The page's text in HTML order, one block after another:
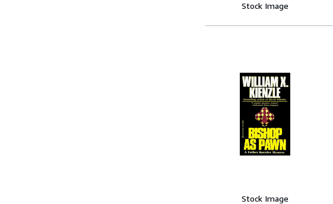
Stock Image
Stock Image